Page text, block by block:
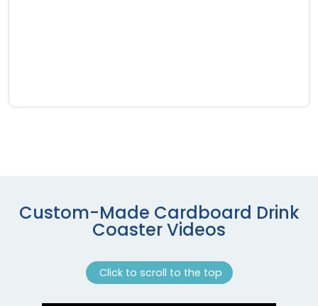
Custom-Made Cardboard Drink
Coaster Videos
Click to scroll to the top